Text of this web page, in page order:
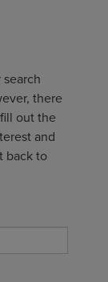
there
out the
and
back to